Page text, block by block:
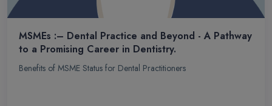
MSMEs :– Dental Practice and Beyond - A Pathway
to a Promising Career in Dentistry.
Benefits of MSME Status for Dental Practitioners